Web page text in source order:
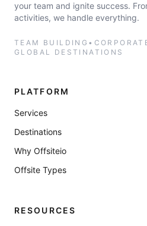
your team and ignite success.
activities, we handle everything.
TEAM BUILDING •
GLOBAL DESTINATIONS
PLATFORM
Services
Destinations
Why Offsiteio
Offsite Types
RESOURCES